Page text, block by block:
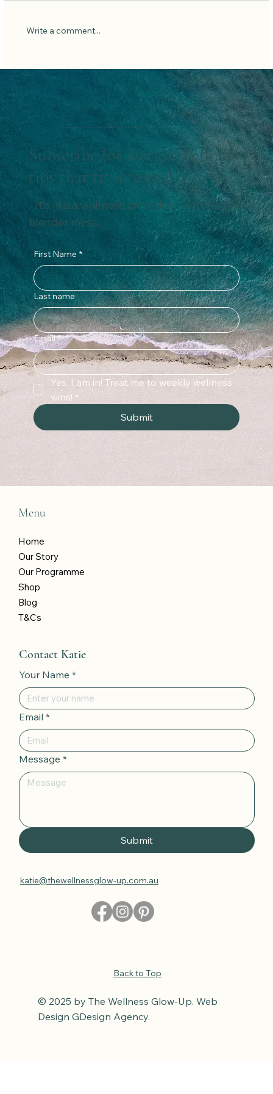
Say Goodbye to Belly Bloat: Natural Ways to
Reduce Belly Fat and Boost Gut Health.
Write a comment...
Subscribe for weekly wellness
tips that fit into real life.
- It’s like a wellness smoothie – without the
blender mess.
First Name *
Last name
Email *
Yes, I am in! Treat me to weekly wellness
wins! *
Submit
Menu
Home
Our Story
Our Programme
Shop
Blog
T&Cs
Contact Katie
Your Name *
Email *
Message *
Submit
katie@thewellnessglow-up.com.au
Back to Top
© 2025 by The Wellness Glow-Up. Web
Design GDesign Agency.